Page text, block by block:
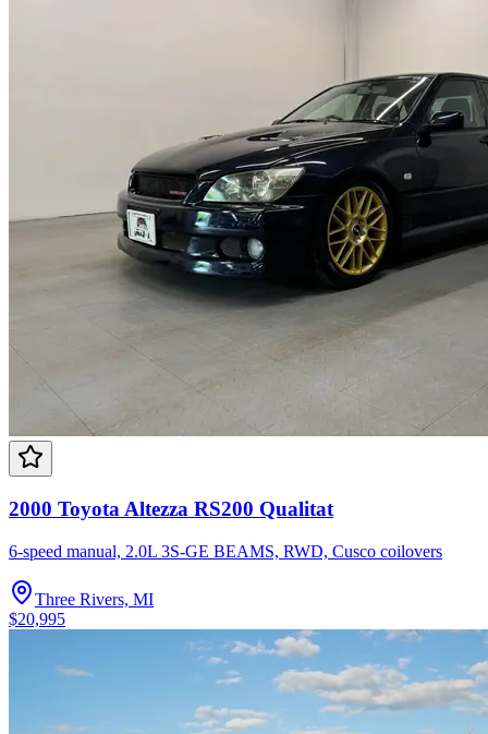
2000 Toyota Altezza RS200 Qualitat
6-speed manual, 2.0L 3S-GE BEAMS, RWD, Cusco coilovers
Three Rivers, MI
$20,995